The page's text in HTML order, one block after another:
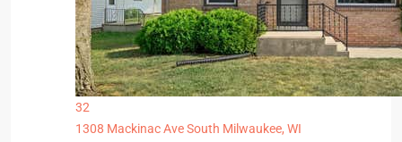
32
1308 Mackinac AveSouth Milwaukee, WI